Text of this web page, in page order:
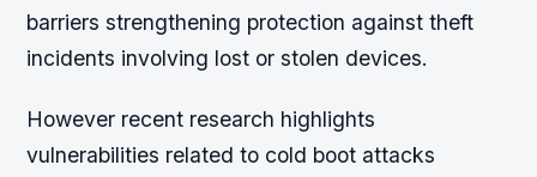
barriers strengthening protection against theft
incidents involving lost or stolen devices.
However recent research highlights
vulnerabilities related to cold boot attacks